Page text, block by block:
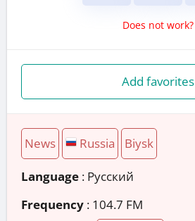
Does not work?
Add favorites
News Russia Biysk
Language : Русский
Frequency : 104.7 FM